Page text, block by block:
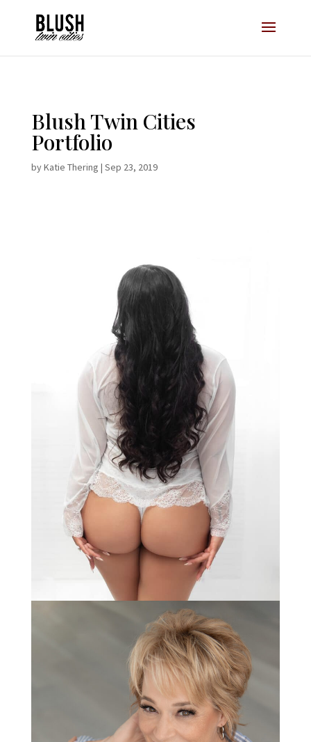
Blush Twin Cities
Portfolio
byKatie Thering | Sep 23, 2019